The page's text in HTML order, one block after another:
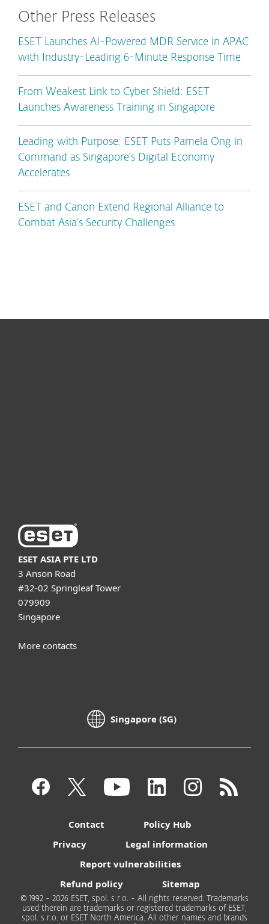
Other Press Releases
ESET Launches AI-Powered MDR Service in APAC
with Industry-Leading 6-Minute Response Time
From Weakest Link to Cyber Shield: ESET
Launches Awareness Training in Singapore
Leading with Purpose: ESET Puts Pamela Ong in
Command as Singapore’s Digital Economy
Accelerates
ESET and Canon Extend Regional Alliance to
Combat Asia’s Security Challenges
ESET ASIA PTE LTD
3 Anson Road
#32-02 Springleaf Tower
079909
Singapore
More contacts
Singapore (SG)
Contact
Policy Hub
Privacy
Legal information
Report vulnerabilities
Refund policy
Sitemap
© 1992 - 2026 ESET, spol. s r.o. - All rights reserved. Trademarks
used therein are trademarks or registered trademarks of ESET,
spol. s r.o. or ESET North America. All other names and brands